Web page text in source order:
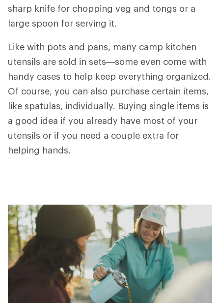
sharp knife for chopping veg and tongs or a
large spoon for serving it.
Like with pots and pans, many camp kitchen
utensils are sold in sets—some even come with
handy cases to help keep everything organized.
Of course, you can also purchase certain items,
like spatulas, individually. Buying single items is
a good idea if you already have most of your
utensils or if you need a couple extra for
helping hands.